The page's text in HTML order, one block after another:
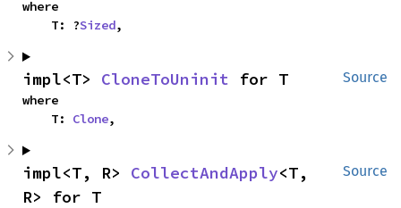
where
    T: ?
Sized,
Source
impl<T> CloneToUninit for T
where
    T:
Clone,
Source
impl<T, R> CollectAndApply<T,
R> for T